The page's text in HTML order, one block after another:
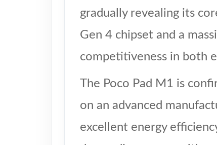
gradually revealing its
Gen 4 chipset and a
competitiveness in both
The Poco Pad M1 is
on an advanced
excellent energy